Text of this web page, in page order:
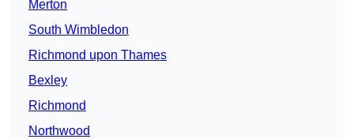
Merton
South Wimbledon
Richmond upon Thames
Bexley
Richmond
Northwood